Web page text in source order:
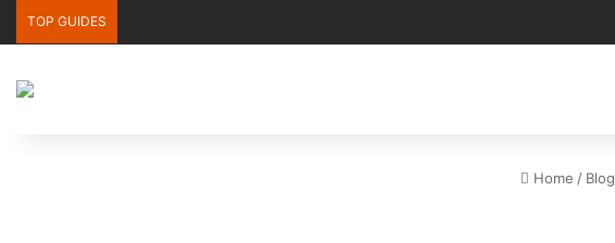
TOP GUIDES
Home / Blog